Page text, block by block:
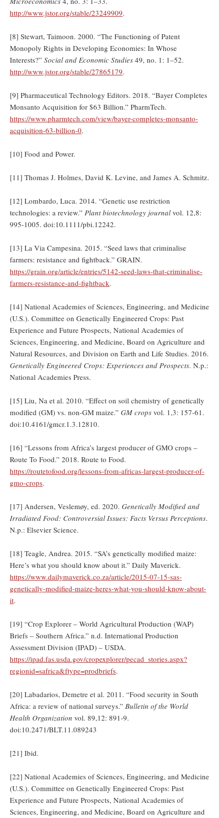
http://www.jstor.org/stable/23249909.
[8] Stewart, Taimoon. 2000. “The Functioning of Patent
Monopoly Rights in Developing Economies: In Whose
Interests?” Social and Economic Studies 49, no. 1: 1–52.
http://www.jstor.org/stable/27865179.
[9] Pharmaceutical Technology Editors. 2018. “Bayer Completes
Monsanto Acquisition for $63 Billion.” PharmTech.
https://www.pharmtech.com/view/bayer-completes-monsanto-
acquisition-63-billion-0.
[10] Food and Power.
[11] Thomas J. Holmes, David K. Levine, and James A. Schmitz.
[12] Lombardo, Luca. 2014. “Genetic use restriction
technologies: a review.” Plant biotechnology journal vol. 12,8:
995-1005. doi:10.1111/pbi.12242.
[13] La Via Campesina. 2015. “Seed laws that criminalise
farmers: resistance and fightback.” GRAIN.
https://grain.org/article/entries/5142-seed-laws-that-criminalise-
farmers-resistance-and-fightback.
[14] National Academies of Sciences, Engineering, and Medicine
(U.S.). Committee on Genetically Engineered Crops: Past
Experience and Future Prospects, National Academies of
Sciences, Engineering, and Medicine, Board on Agriculture and
Natural Resources, and Division on Earth and Life Studies. 2016.
Genetically Engineered Crops: Experiences and Prospects. N.p.:
National Academies Press.
[15] Liu, Na et al. 2010. “Effect on soil chemistry of genetically
modified (GM) vs. non-GM maize.” GM crops vol. 1,3: 157-61.
doi:10.4161/gmcr.1.3.12810.
[16] “Lessons from Africa’s largest producer of GMO crops –
Route To Food.” 2018. Route to Food.
https://routetofood.org/lessons-from-africas-largest-producer-of-
gmo-crops.
[17] Andersen, Veslemøy, ed. 2020. Genetically Modified and
Irradiated Food: Controversial Issues: Facts Versus Perceptions.
N.p.: Elsevier Science.
[18] Teagle, Andrea. 2015. “SA’s genetically modified maize:
Here’s what you should know about it.” Daily Maverick.
https://www.dailymaverick.co.za/article/2015-07-15-sas-
genetically-modified-maize-heres-what-you-should-know-about-
it.
[19] “Crop Explorer – World Agricultural Production (WAP)
Briefs – Southern Africa.” n.d. International Production
Assessment Division (IPAD) – USDA.
https://ipad.fas.usda.gov/cropexplorer/pecad_stories.aspx?
regionid=safrica&ftype=prodbriefs.
[20] Labadarios, Demetre et al. 2011. “Food security in South
Africa: a review of national surveys.” Bulletin of the World
Health Organization vol. 89,12: 891-9.
doi:10.2471/BLT.11.089243
[21] Ibid.
[22] National Academies of Sciences, Engineering, and Medicine
(U.S.). Committee on Genetically Engineered Crops: Past
Experience and Future Prospects, National Academies of
Sciences, Engineering, and Medicine, Board on Agriculture and